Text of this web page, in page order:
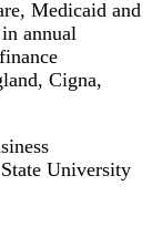
Medicaid and
annual
Cigna,
University